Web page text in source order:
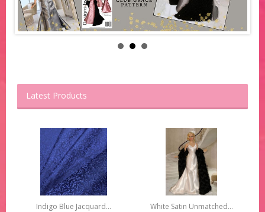
Latest Products
Indigo Blue Jacquard... White Satin Unmatched...